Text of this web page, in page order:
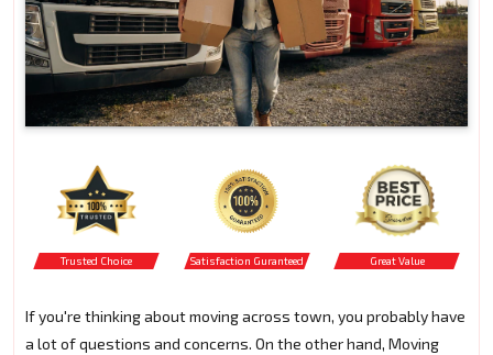
Trusted Choice Satisfaction Guranteed Great Value
If you're thinking about moving across town, you probably have
a lot of questions and concerns. On the other hand, Moving